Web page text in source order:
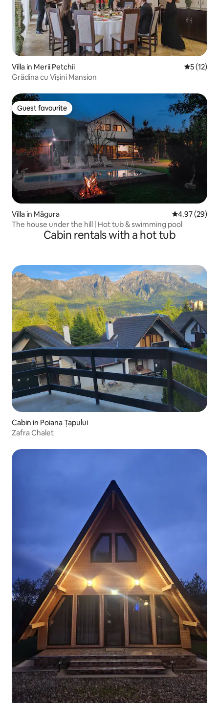
Villa in Merii Petchii 5 out of 5
5 (12)
Grădina cu Vișini Mansion
Guest favourite
Guest favourite
Villa in Măgura 4.97 out of 5
4.97 (29)
The house under the hill | Hot tub & swimming pool
Cabin rentals with a hot tub
Cabin in Poiana Țapului
Zafra Chalet